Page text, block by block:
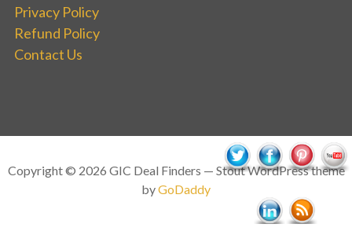
Privacy Policy
Refund Policy
Contact Us
Copyright © 2026 GIC Deal Finders — Stout WordPress theme
byGoDaddy